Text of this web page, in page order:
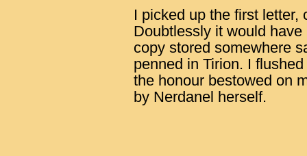
I picked up the first
Doubtlessly it would
copy stored somewhere
penned in Tirion. I
the honour bestowed on
by Nerdanel herself.